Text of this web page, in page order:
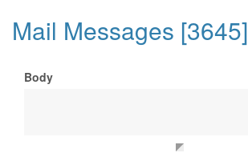
Mail Messages [3645]
Body